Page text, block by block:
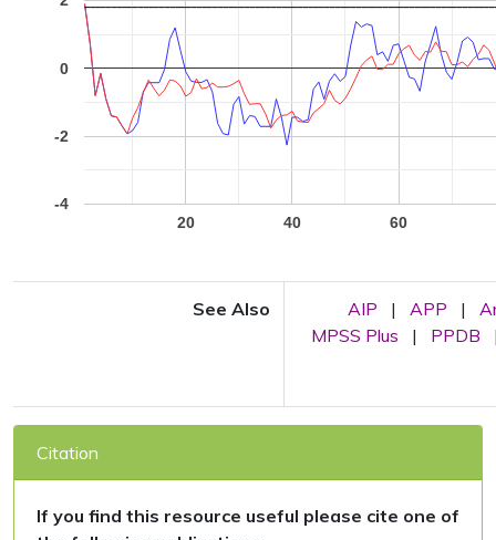
20 40 60
-4
-2
0
See Also AIP | APP |
MPSS Plus
| PPDB
Citation
If you find this resource useful please cite one of